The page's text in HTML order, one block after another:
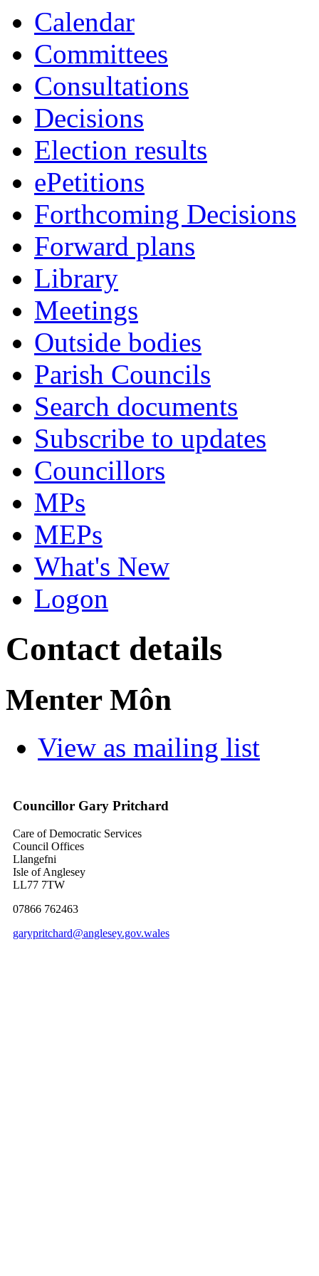
Calendar
Committees
Consultations
Decisions
Election results
ePetitions
Forthcoming Decisions
Forward plans
Library
Meetings
Outside bodies
Parish Councils
Search documents
Subscribe to updates
Councillors
MPs
MEPs
What's New
Logon
Contact details
Menter Môn
View as mailing list
Councillor Gary Pritchard
Care of Democratic Services
Council Offices
Llangefni
Isle of Anglesey
LL77 7TW
07866 762463
garypritchard@anglesey.gov.wales